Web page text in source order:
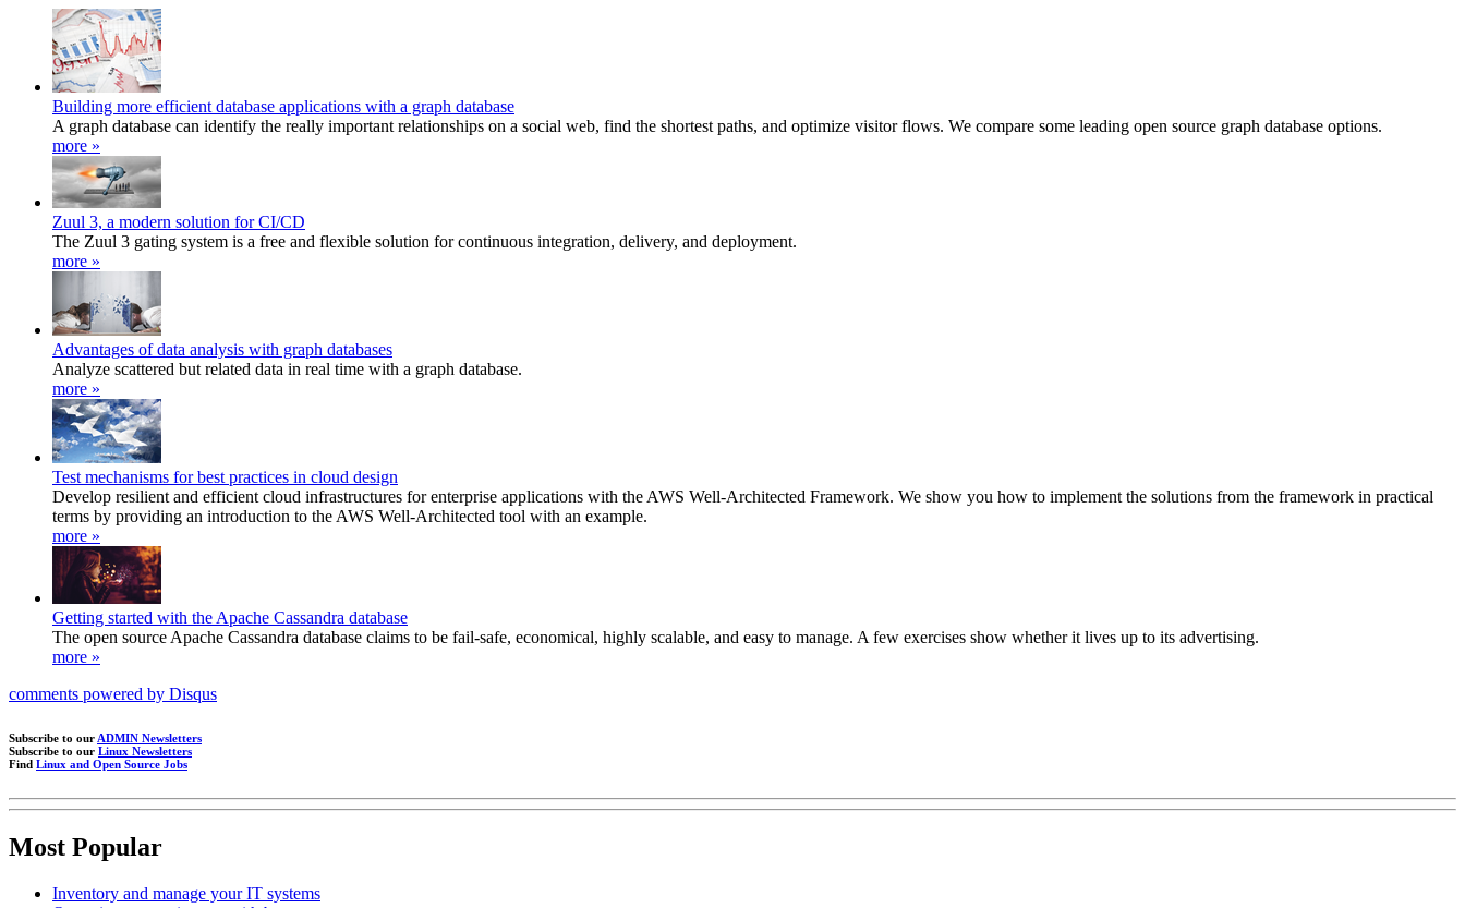
Building more efficient database applications with a graph database
A graph database can identify the really important relationships on a social web, find the shortest paths, and optimize visitor flows. We compare some leading open source graph database options.
more »
Zuul 3, a modern solution for CI/CD
The Zuul 3 gating system is a free and flexible solution for continuous integration, delivery, and deployment.
more »
Advantages of data analysis with graph databases
Analyze scattered but related data in real time with a graph database.
more »
Test mechanisms for best practices in cloud design
Develop resilient and efficient cloud infrastructures for enterprise applications with the AWS Well-Architected Framework. We show you how to implement the solutions from the framework in practical
terms by providing an introduction to the AWS Well-Architected tool with an example.
more »
Getting started with the Apache Cassandra database
The open source Apache Cassandra database claims to be fail-safe, economical, highly scalable, and easy to manage. A few exercises show whether it lives up to its advertising.
more »
comments powered by Disqus
Subscribe to our ADMIN Newsletters
Subscribe to our Linux Newsletters
Find Linux and Open Source Jobs
Most Popular
Inventory and manage your IT systems